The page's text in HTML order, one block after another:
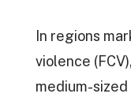
In regions
violence
medium-